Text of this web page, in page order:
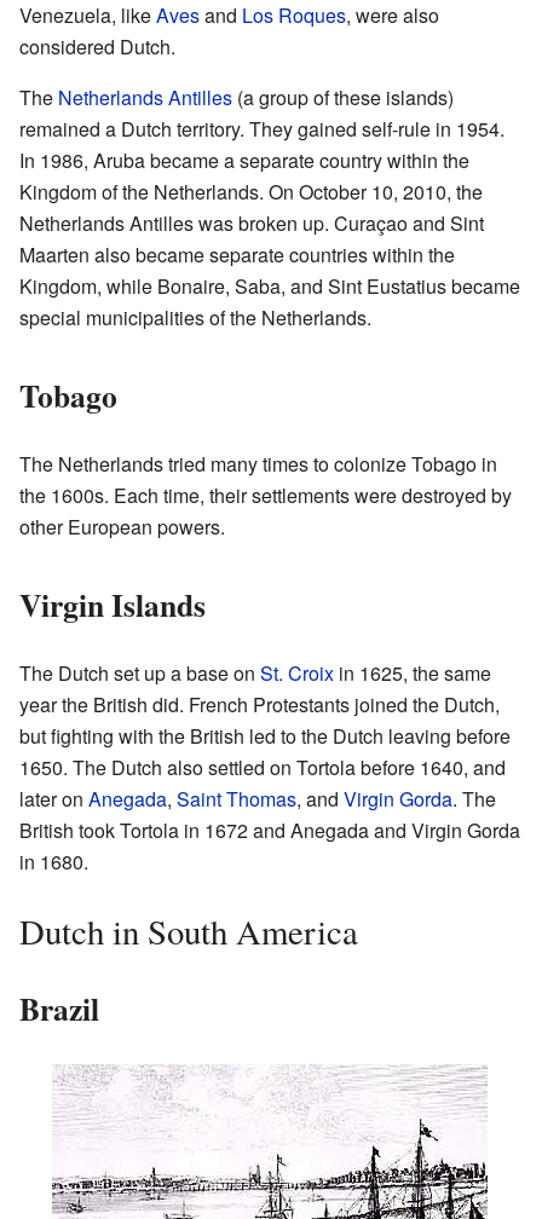
Venezuela, likeAvesand Los Roques, were also
considered Dutch.
The Netherlands Antilles (a group of these islands)
remained a Dutch territory. They gained self-rule in 1954.
In 1986, Aruba became a separate country within the
Kingdom of the Netherlands. On October 10, 2010, the
Netherlands Antilles was broken up. Curaçao and Sint
Maarten also became separate countries within the
Kingdom, while Bonaire, Saba, and Sint Eustatius became
special municipalities of the Netherlands.
Tobago
The Netherlands tried many times to colonize Tobago in
the 1600s. Each time, their settlements were destroyed by
other European powers.
Virgin Islands
The Dutch set up a base on St. Croix in 1625, the same
year the British did. French Protestants joined the Dutch,
but fighting with the British led to the Dutch leaving before
1650. The Dutch also settled on Tortola before 1640, and
later on Anegada, Saint Thomas, and Virgin Gorda. The
British took Tortola in 1672 and Anegada and Virgin Gorda
in 1680.
Dutch in South America
Brazil